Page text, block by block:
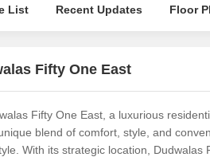
List Recent Updates Floor
Fifty One East
Fifty One East, a luxurious
blend of comfort, style, and
With its strategic location,